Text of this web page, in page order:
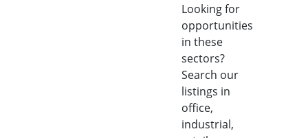
Looking for
opportunities
in these
sectors?
Search our
listings in
office,
industrial,